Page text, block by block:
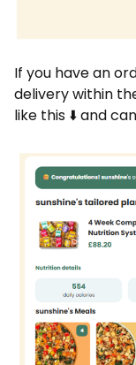
If you have an
delivery within
like this ⬇️ and